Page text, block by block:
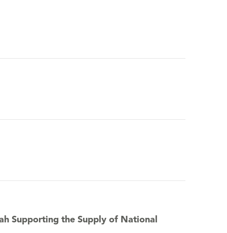
Supporting the Supply of National